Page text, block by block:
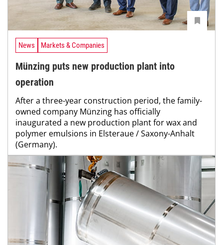
News Markets & Companies
Münzing puts new production plant into
operation
After a three-year construction period, the family-
owned company Münzing has officially
inaugurated a new production plant for wax and
polymer emulsions in Elsteraue / Saxony-Anhalt
(Germany).